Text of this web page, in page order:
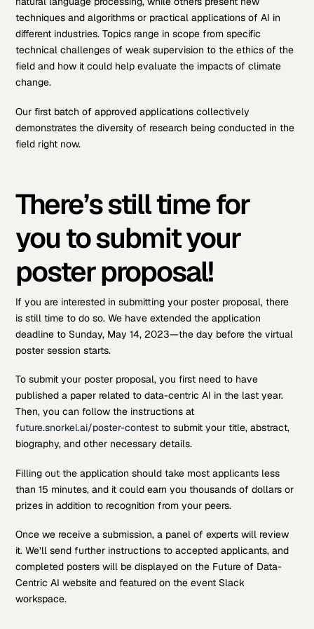
techniques and algorithms or practical applications of AI in
different industries. Topics range in scope from specific
technical challenges of weak supervision to the ethics of the
field and how it could help evaluate the impacts of climate
change.
Our first batch of approved applications collectively
demonstrates the diversity of research being conducted in the
field right now.
There’s still time for
you to submit your
poster proposal!
If you are interested in submitting your poster proposal, there
is still time to do so. We have extended the application
deadline to Sunday, May 14, 2023—the day before the virtual
poster session starts.
To submit your poster proposal, you first need to have
published a paper related to data-centric AI in the last year.
Then, you can follow the instructions at
future.snorkel.ai/poster-contest to submit your title, abstract,
biography, and other necessary details.
Filling out the application should take most applicants less
than 15 minutes, and it could earn you thousands of dollars or
prizes in addition to recognition from your peers.
Once we receive a submission, a panel of experts will review
it. We’ll send further instructions to accepted applicants, and
completed posters will be displayed on the Future of Data-
Centric AI website and featured on the event Slack
workspace.